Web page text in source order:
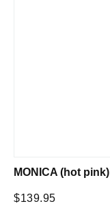
MONICA (hot pink)
Regular
$139.95